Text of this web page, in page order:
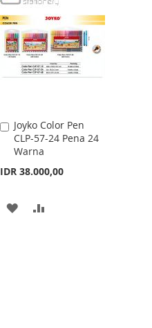
WISH
LIST
COMPARE
Joyko Color Pen
CLP-57-24 Pena 24
Warna
IDR 38.000,00
Add
to
Cart
ADD